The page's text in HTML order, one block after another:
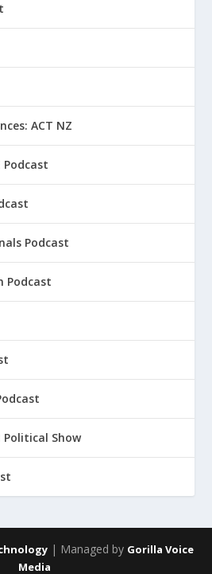
ACT NZ
Podcast
Podcast
Podcast
Show
| Managed by Gorilla Voice
Media